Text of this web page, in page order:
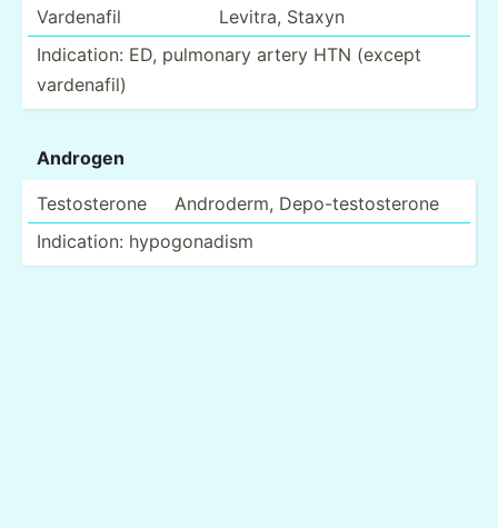
Vardenafil
Levitra, Staxyn
Indica­tion: ED, pulmonary artery HTN (except
varden­afil)
Androgen
Testos­terone
Androderm, Depo-t­est­ost­erone
Indica­tion: hypogo­nadism